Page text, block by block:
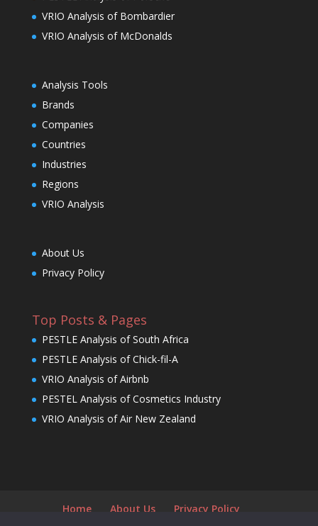
VRIO Analysis of Bombardier
VRIO Analysis of McDonalds
Analysis Tools
Brands
Companies
Countries
Industries
Regions
VRIO Analysis
About Us
Privacy Policy
Top Posts & Pages
PESTLE Analysis of South Africa
PESTLE Analysis of Chick-fil-A
VRIO Analysis of Airbnb
PESTEL Analysis of Cosmetics Industry
VRIO Analysis of Air New Zealand
Home About Us Privacy Policy